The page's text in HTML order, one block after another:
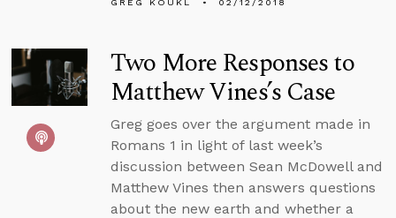
Two More Responses to
Matthew Vines’s Case
Greg goes over the argument made in
Romans 1 in light of last week’s
discussion between Sean McDowell and
Matthew Vines then answers questions
about the new earth and whether a